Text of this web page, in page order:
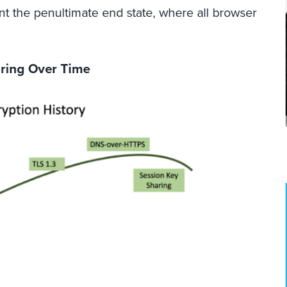
the penultimate end state, where all browser
Over Time